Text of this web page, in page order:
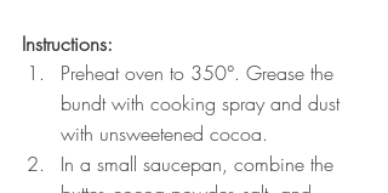
Instructions:
Preheat oven to 350°. Grease the
bundt with cooking spray and dust
with unsweetened cocoa.
In a small saucepan, combine the